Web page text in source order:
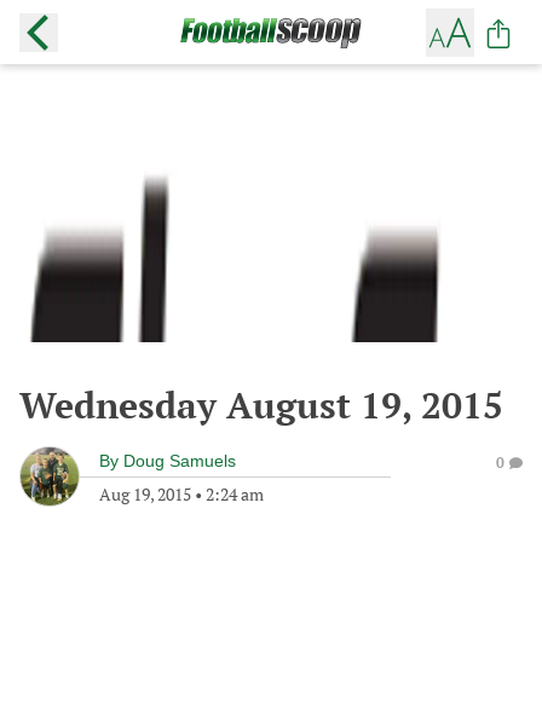
Wednesday August 19, 2015
By Doug Samuels
Aug 19, 2015 • 2:24 am
0